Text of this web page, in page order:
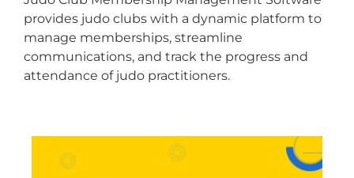
provides judo clubs with a dynamic platform to
manage memberships, streamline
communications, and track the progress and
attendance of judo practitioners.